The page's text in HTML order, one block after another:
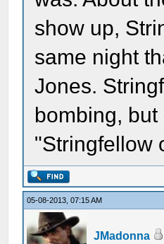
show up,
same night
Jones.
bombing,
"Stringfellow
05-08-2013, 07:15 AM
JMadonna